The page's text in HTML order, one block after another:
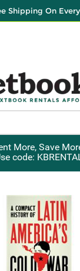
Shipping On
More, Save
code: